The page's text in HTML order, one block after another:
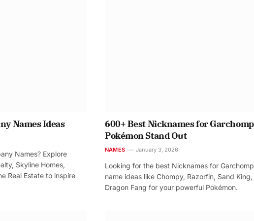
Names Ideas
Names? Explore
Skyline Homes,
Real Estate to inspire
600+ Best Nicknames for
Pokémon Stand Out
NAMES January 3, 2026
Looking for the best Nicknames for
name ideas like Chompy, Razorfin, Sand
Dragon Fang for your powerful Pokémon.